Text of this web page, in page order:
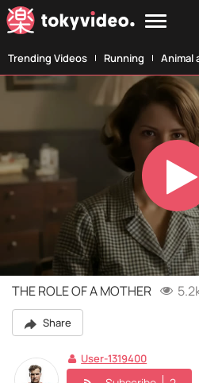
Trending Videos Running Animal
THE ROLE OF A MOTHER
Share
User-1319400